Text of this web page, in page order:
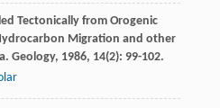
Tectonically from Orogenic
Migration and other
Geology, 1986, 14(2): 99-102.